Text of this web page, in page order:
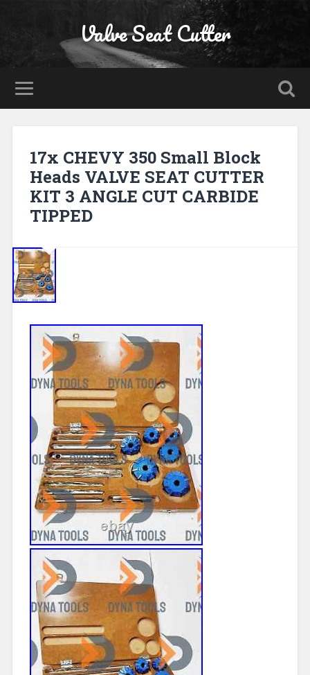
Valve Seat Cutter
17x CHEVY 350 Small Block
Heads VALVE SEAT CUTTER
KIT 3 ANGLE CUT CARBIDE
TIPPED